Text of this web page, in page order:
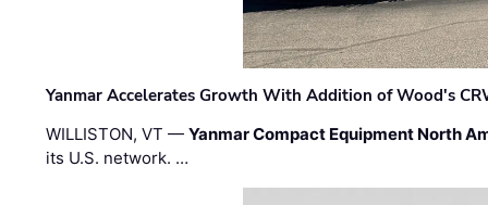
Yanmar Accelerates Growth With Addition of Wood's
WILLISTON, VT —Yanmar Compact Equipment North
its U.S. network. …